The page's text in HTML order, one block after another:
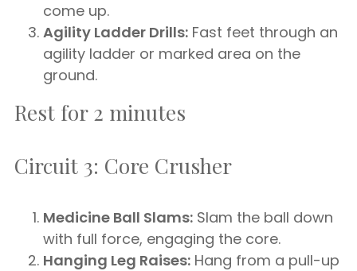
come up.
Agility Ladder Drills: Fast feet through an
agility ladder or marked area on the
ground.
Rest for 2 minutes
Circuit 3: Core Crusher
Medicine Ball Slams: Slam the ball down
with full force, engaging the core.
Hanging Leg Raises: Hang from a pull-up